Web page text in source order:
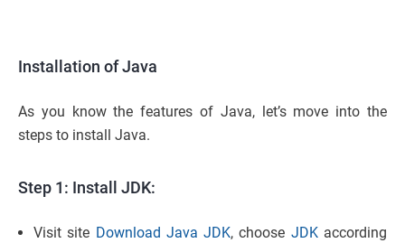
Installation of Java
As you know the features of Java, let’s move into the
steps to install Java.
Step 1: Install JDK:
Visit site Download Java JDK, choose JDKaccording